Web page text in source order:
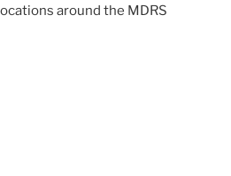
around the MDRS